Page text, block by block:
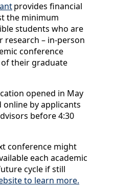
provides financial
the minimum
students who are
research – in-person
conference
their graduate
opened in May
by applicants
before 4:30
conference might
each academic
cycle if still
to learn more.